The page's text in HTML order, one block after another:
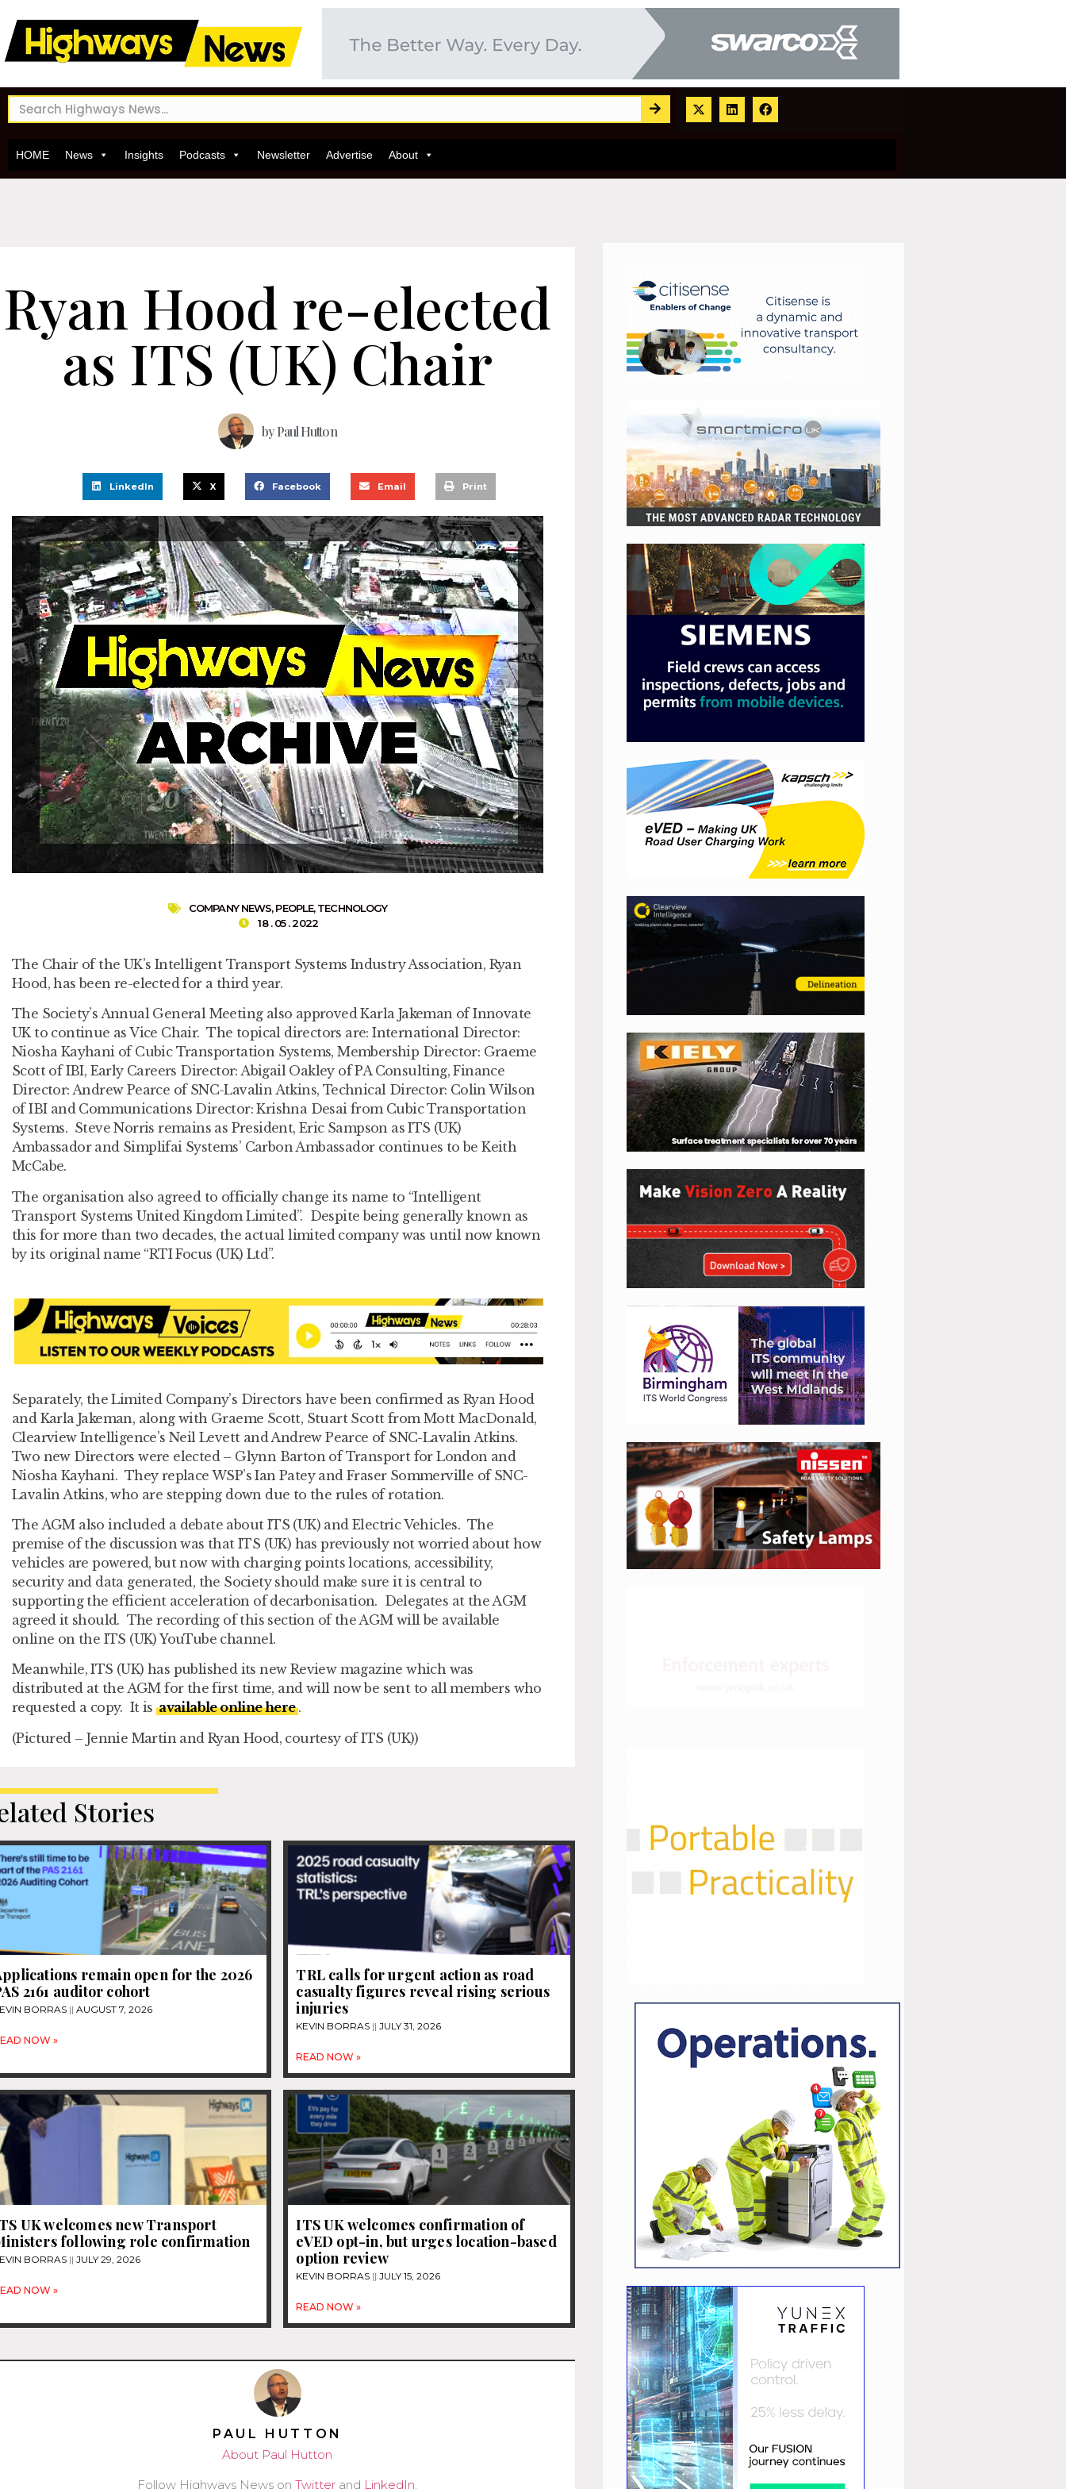
HOME News Insights Podcasts Newsletter Advertise About
Ryan Hood re-elected
as ITS (UK) Chair
byPaul Hutton
LinkedIn X Facebook Email Print
COMPANY NEWS,PEOPLE,TECHNOLOGY
18 . 05 . 2022
The Chair of the UK’s Intelligent Transport Systems Industry Association, Ryan
Hood, has been re-elected for a third year.
The Society’s Annual General Meeting also approved Karla Jakeman of Innovate
UK to continue as Vice Chair. The topical directors are: International Director:
Niosha Kayhani of Cubic Transportation Systems, Membership Director: Graeme
Scott of IBI, Early Careers Director: Abigail Oakley of PA Consulting, Finance
Director: Andrew Pearce of SNC-Lavalin Atkins, Technical Director: Colin Wilson
of IBI and Communications Director: Krishna Desai from Cubic Transportation
Systems. Steve Norris remains as President, Eric Sampson as ITS (UK)
Ambassador and Simplifai Systems’ Carbon Ambassador continues to be Keith
McCabe.
The organisation also agreed to officially change its name to “Intelligent
Transport Systems United Kingdom Limited”. Despite being generally known as
this for more than two decades, the actual limited company was until now known
by its original name “RTI Focus (UK) Ltd”.
Separately, the Limited Company’s Directors have been confirmed as Ryan Hood
and Karla Jakeman, along with Graeme Scott, Stuart Scott from Mott MacDonald,
Clearview Intelligence’s Neil Levett and Andrew Pearce of SNC-Lavalin Atkins.
Two new Directors were elected – Glynn Barton of Transport for London and
Niosha Kayhani. They replace WSP’s Ian Patey and Fraser Sommerville of SNC-
Lavalin Atkins, who are stepping down due to the rules of rotation.
The AGM also included a debate about ITS (UK) and Electric Vehicles. The
premise of the discussion was that ITS (UK) has previously not worried about how
vehicles are powered, but now with charging points locations, accessibility,
security and data generated, the Society should make sure it is central to
supporting the efficient acceleration of decarbonisation. Delegates at the AGM
agreed it should. The recording of this section of the AGM will be available
online on the ITS (UK) YouTube channel.
Meanwhile, ITS (UK) has published its new Review magazine which was
distributed at the AGM for the first time, and will now be sent to all members who
requested a copy. It is available online here.
(Pictured – Jennie Martin and Ryan Hood, courtesy of ITS (UK))
Stories
remain open for the 2026
2161 auditor cohort
BORRAS AUGUST 7, 2026
NOW »
TRL calls for urgent action as road
casualty figures reveal rising serious
injuries
KEVIN BORRAS JULY 31, 2026
READ NOW »
UK welcomes new Transport
following role confirmation
BORRAS JULY 29, 2026
NOW »
ITS UK welcomes confirmation of
eVED opt-in, but urges location-based
option review
KEVIN BORRAS JULY 15, 2026
READ NOW »
PAUL HUTTON
About Paul Hutton
Follow Highways News onTwitter and LinkedIn.